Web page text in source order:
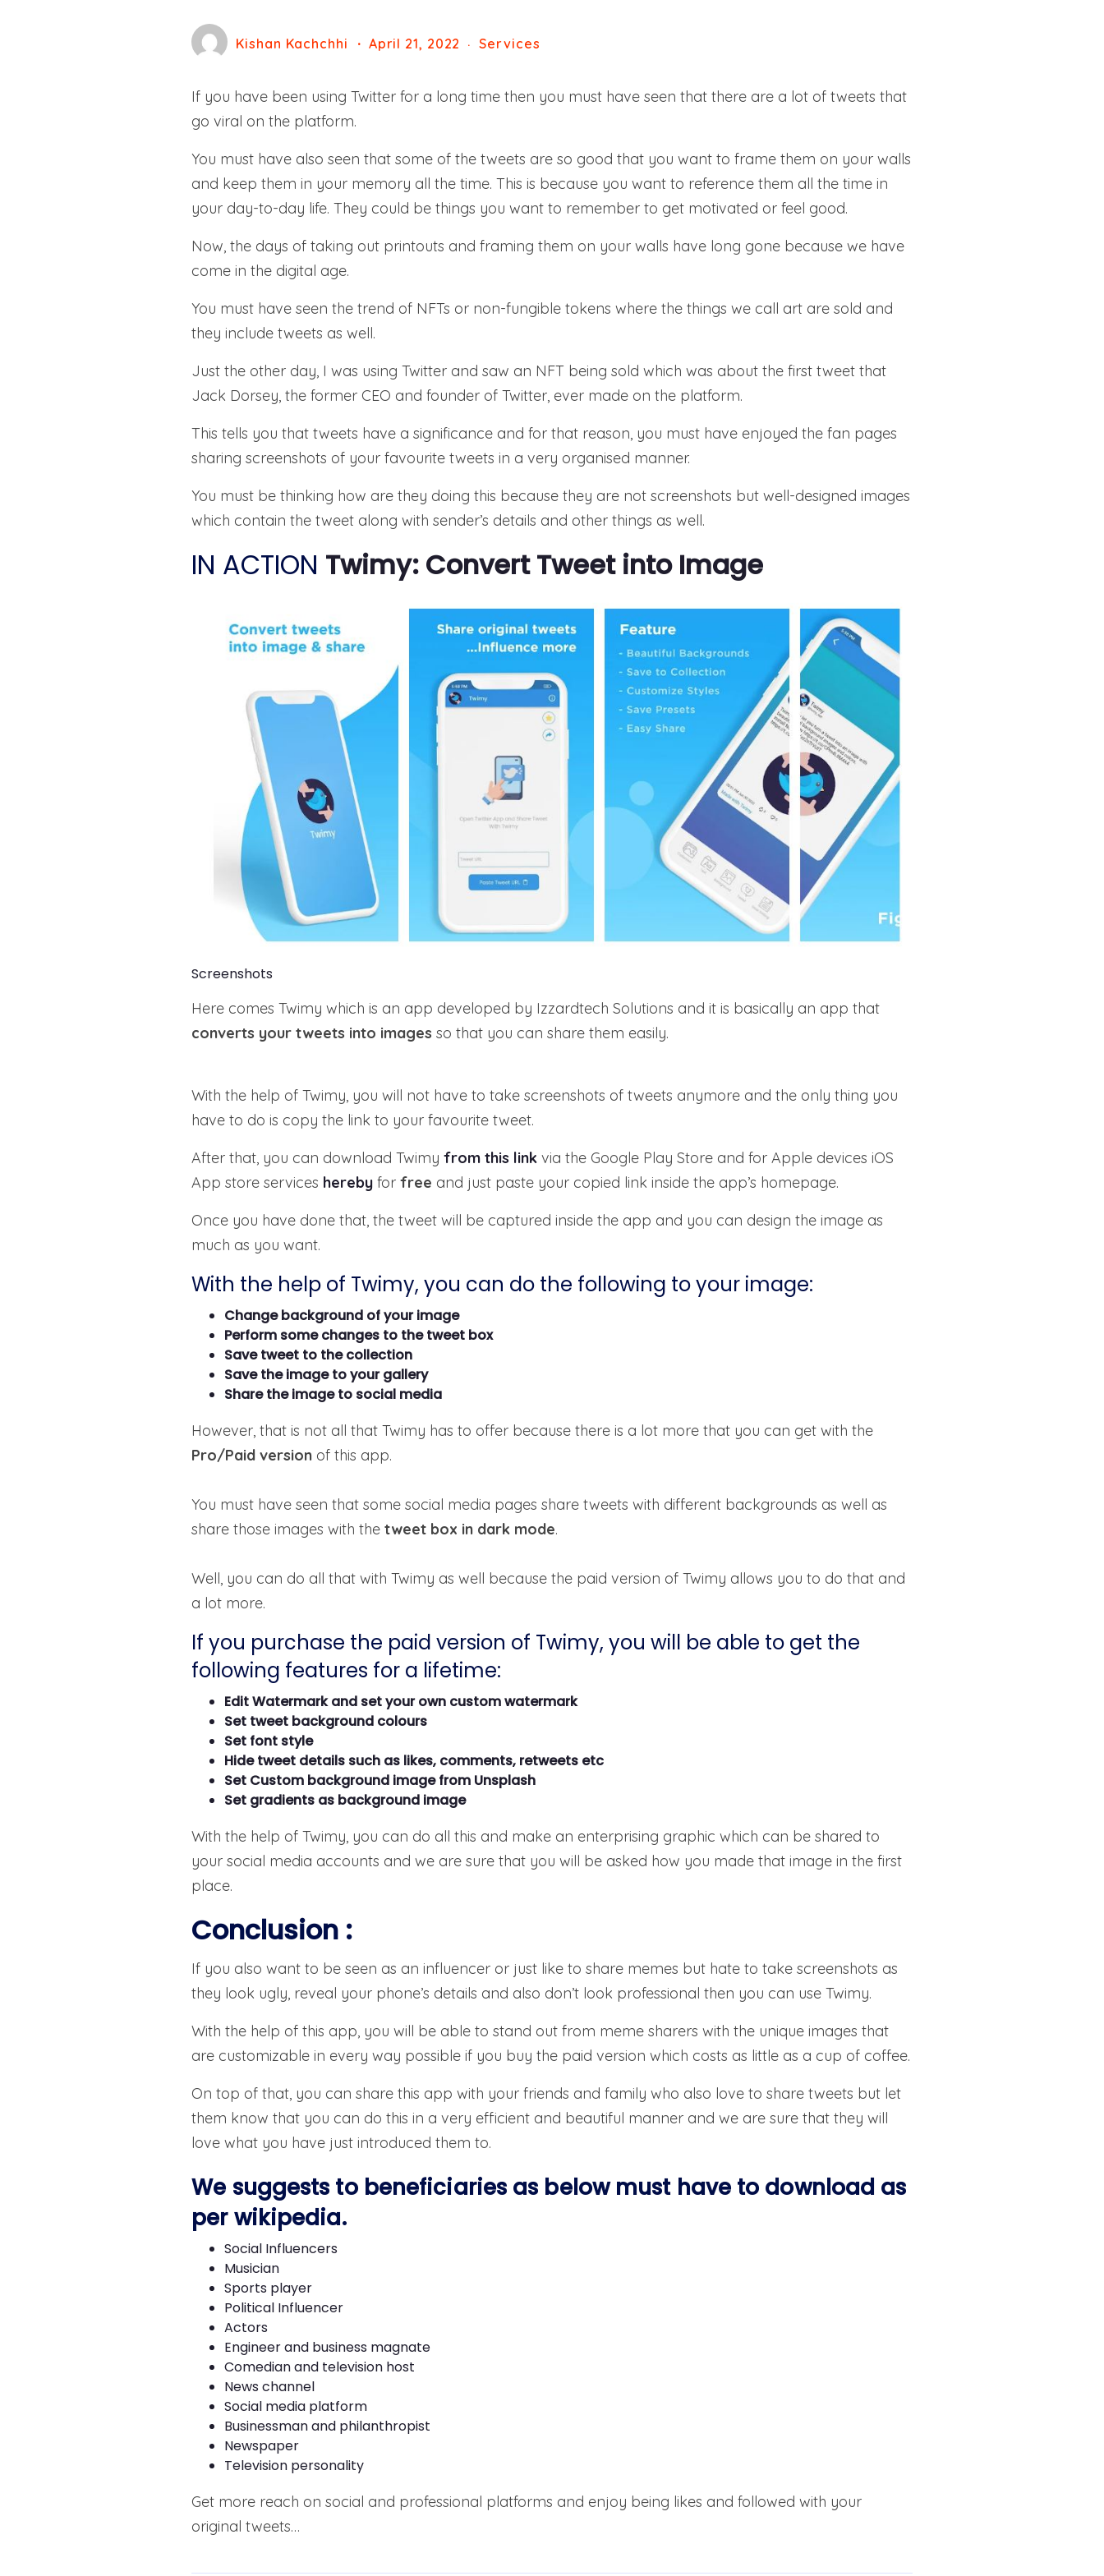
Kishan Kachchhi April 21, 2022 Services
If you have been using Twitter for a long time then you must have seen that there are a lot of tweets that
go viral on the platform.
You must have also seen that some of the tweets are so good that you want to frame them on your walls
and keep them in your memory all the time. This is because you want to reference them all the time in
your day-to-day life. They could be things you want to remember to get motivated or feel good.
Now, the days of taking out printouts and framing them on your walls have long gone because we have
come in the digital age.
You must have seen the trend of NFTs or non-fungible tokens where the things we call art are sold and
they include tweets as well.
Just the other day, I was using Twitter and saw an NFT being sold which was about the first tweet that
Jack Dorsey, the former CEO and founder of Twitter, ever made on the platform.
This tells you that tweets have a significance and for that reason, you must have enjoyed the fan pages
sharing screenshots of your favourite tweets in a very organised manner.
You must be thinking how are they doing this because they are not screenshots but well-designed images
which contain the tweet along with sender’s details and other things as well.
IN ACTION Twimy: Convert Tweet into Image
Screenshots
Here comes Twimy which is an app developed by Izzardtech Solutions and it is basically an app that
converts your tweets into images so that you can share them easily.
With the help of Twimy, you will not have to take screenshots of tweets anymore and the only thing you
have to do is copy the link to your favourite tweet.
After that, you can download Twimyfrom this link via the Google Play Store and for Apple devices iOS
App store services hereby forfree and just paste your copied link inside the app’s homepage.
Once you have done that, the tweet will be captured inside the app and you can design the image as
much as you want.
With the help of Twimy, you can do the following to your image:
Change background of your image
Perform some changes to the tweet box
Save tweet to the collection
Save the image to your gallery
Share the image to social media
However, that is not all that Twimy has to offer because there is a lot more that you can get with the
Pro/Paid version of this app.
You must have seen that some social media pages share tweets with different backgrounds as well as
share those images with the tweet box in dark mode.
Well, you can do all that with Twimy as well because the paid version of Twimy allows you to do that and
a lot more.
If you purchase the paid version of Twimy, you will be able to get the
following features for a lifetime:
Edit Watermark and set your own custom watermark
Set tweet background colours
Set font style
Hide tweet details such as likes, comments, retweets etc
Set Custom background image from Unsplash
Set gradients as background image
With the help of Twimy, you can do all this and make an enterprising graphic which can be shared to
your social media accounts and we are sure that you will be asked how you made that image in the first
place.
Conclusion :
If you also want to be seen as an influencer or just like to share memes but hate to take screenshots as
they look ugly, reveal your phone’s details and also don’t look professional then you can use Twimy.
With the help of this app, you will be able to stand out from meme sharers with the unique images that
are customizable in every way possible if you buy the paid version which costs as little as a cup of coffee.
On top of that, you can share this app with your friends and family who also love to share tweets but let
them know that you can do this in a very efficient and beautiful manner and we are sure that they will
love what you have just introduced them to.
We suggests to beneficiaries as below must have to download as
perwikipedia.
Social Influencers
Musician
Sports player
Political Influencer
Actors
Engineer and business magnate
Comedian and television host
News channel
Social media platform
Businessman and philanthropist
Newspaper
Television personality
Get more reach on social and professional platforms and enjoy being likes and followed with your
original tweets…